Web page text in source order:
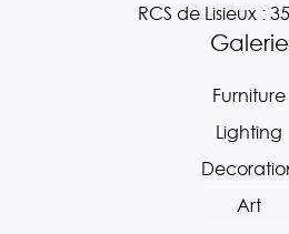
RCS de Lisieux :
Galerie
Furniture
Lighting
Art